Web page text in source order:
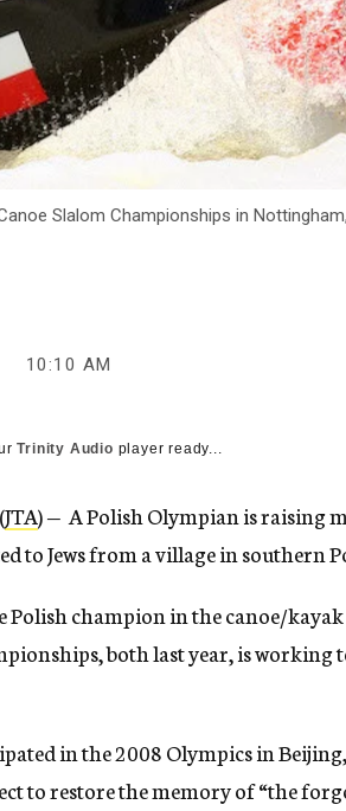
Slalom Championships in
10:10 AM
Trinity Audio player ready...
JTA) — A Polish Olympian is raising
to Jews from a village in southern
Polish champion in the canoe/
both last year, is working
in the 2008 Olympics in
to restore the memory of “the